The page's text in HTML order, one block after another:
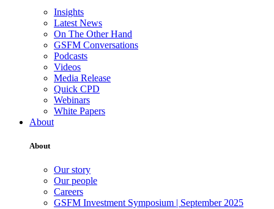
Insights
Latest News
On The Other Hand
GSFM Conversations
Podcasts
Videos
Media Release
Quick CPD
Webinars
White Papers
About
About
Our story
Our people
Careers
GSFM Investment Symposium | September 2025